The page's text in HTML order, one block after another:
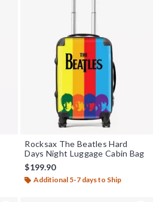
Rocksax The Beatles Hard
Days Night Luggage Cabin Bag
$199.90
Additional 5-7 days to Ship